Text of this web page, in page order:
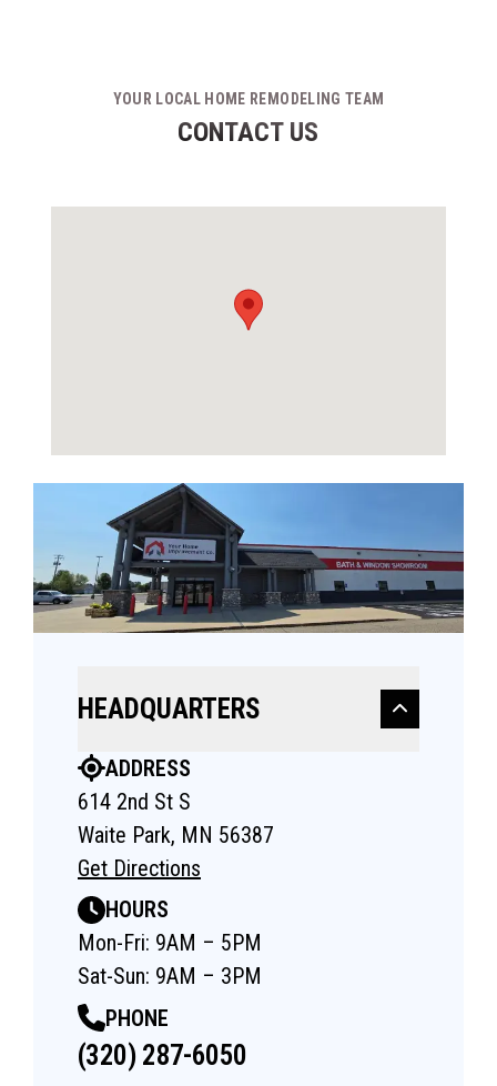
YOUR LOCAL HOME REMODELING TEAM
CONTACT US
HEADQUARTERS
ADDRESS
614 2nd St S
Waite Park, MN 56387
Get Directions
HOURS
Mon-Fri: 9AM – 5PM
Sat-Sun: 9AM – 3PM
PHONE
(320) 287-6050